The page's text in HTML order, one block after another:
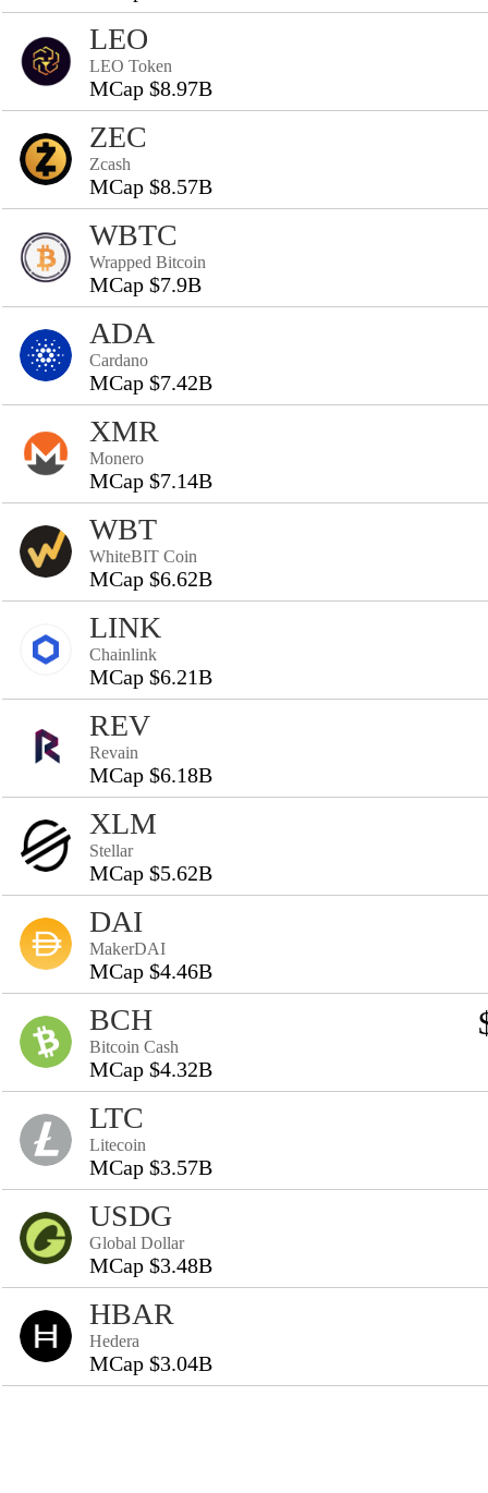
LEO
LEO Token
MCap $8.97B
ZEC
Zcash
MCap $8.57B
WBTC
Wrapped Bitcoin
MCap $7.9B
ADA
Cardano
MCap $7.42B
XMR
Monero
MCap $7.14B
WBT
WhiteBIT Coin
MCap $6.62B
LINK
Chainlink
MCap $6.21B
REV
Revain
MCap $6.18B
XLM
Stellar
MCap $5.62B
DAI
MakerDAI
MCap $4.46B
BCH
Bitcoin Cash
MCap $4.32B
LTC
Litecoin
MCap $3.57B
USDG
Global Dollar
MCap $3.48B
HBAR
Hedera
MCap $3.04B